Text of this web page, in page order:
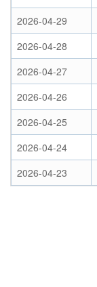
2026-04-29
2026-04-28
2026-04-27
2026-04-26
2026-04-25
2026-04-24
2026-04-23